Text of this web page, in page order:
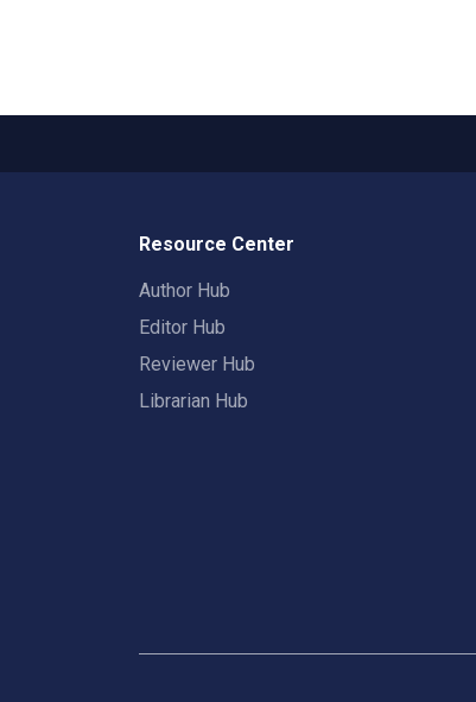
Resource Center
Author Hub
Editor Hub
Reviewer Hub
Librarian Hub